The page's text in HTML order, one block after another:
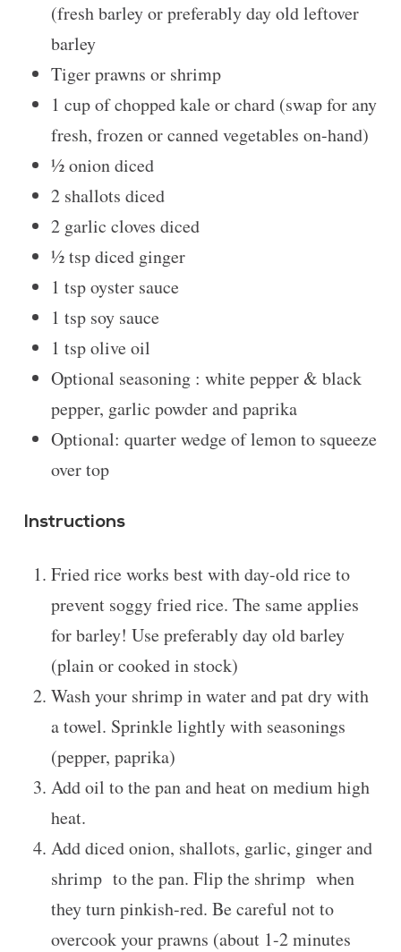
(fresh barley or preferably day old leftover
barley
Tiger prawns or shrimp
1 cupof chopped kale or chard (swap for any
fresh, frozen or canned vegetables on-hand)
½onion diced
2shallots diced
2garlic cloves diced
½ tspdiced ginger
1 tspoyster sauce
1 tspsoy sauce
1 tspolive oil
Optional seasoning : white pepper & black
pepper, garlic powder and paprika
Optional: quarter wedge of lemon to squeeze
over top
Instructions
Fried rice works best with day-old rice to
prevent soggy fried rice. The same applies
for barley! Use preferably day old barley
(plain or cooked in stock)
Wash your shrimp in water and pat dry with
a towel. Sprinkle lightly with seasonings
(pepper, paprika)
Add oil to the pan and heat on medium high
heat.
Add diced onion, shallots, garlic, ginger and
shrimp to the pan. Flip the shrimp when
they turn pinkish-red. Be careful not to
overcook your prawns (about 1-2 minutes